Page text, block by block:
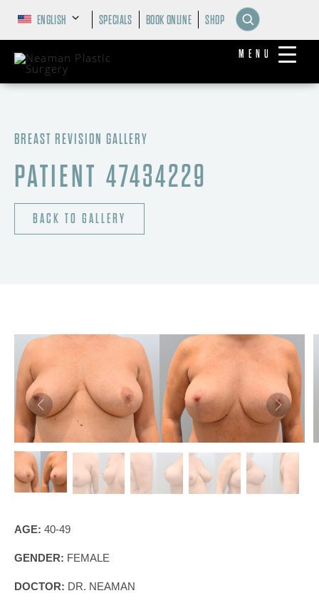
MENU
ENGLISH SPECIALS BOOK ONLINE SHOP
BREAST REVISION GALLERY
PATIENT 47434229
BACK TO GALLERY
AGE: 40-49
GENDER: FEMALE
DOCTOR: DR. NEAMAN